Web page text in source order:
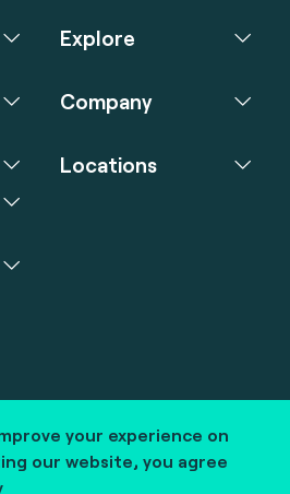
your experience on
our website, you agree
Explore
Company
Locations
fime. All rights reserved.